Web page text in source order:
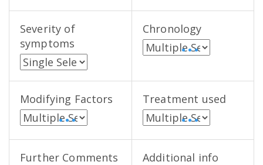
Severity of
symptoms
Chronology
• • •
Modifying Factors
• • •
Treatment used
• • •
Further Comments Additional info